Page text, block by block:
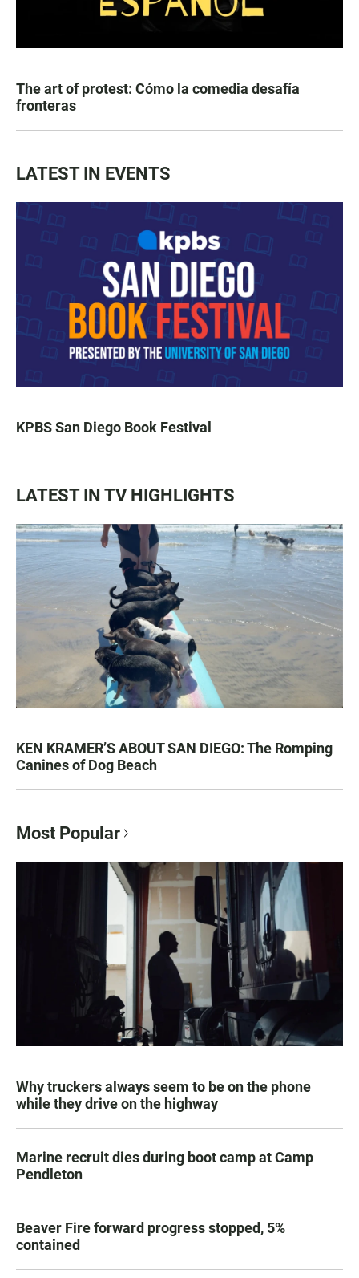
The art of protest: Cómo la comedia desafía
fronteras
LATEST IN EVENTS
KPBS San Diego Book Festival
LATEST IN TV HIGHLIGHTS
KEN KRAMER’S ABOUT SAN DIEGO: The Romping
Canines of Dog Beach
Most Popular
Why truckers always seem to be on the phone
while they drive on the highway
Marine recruit dies during boot camp at Camp
Pendleton
Beaver Fire forward progress stopped, 5%
contained